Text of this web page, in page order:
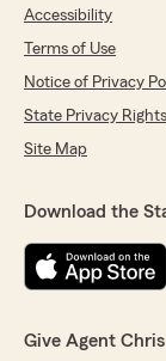
Accessibility
Terms of Use
Notice of Privacy
State Privacy Rights
Site Map
Download the
Give Agent Chris